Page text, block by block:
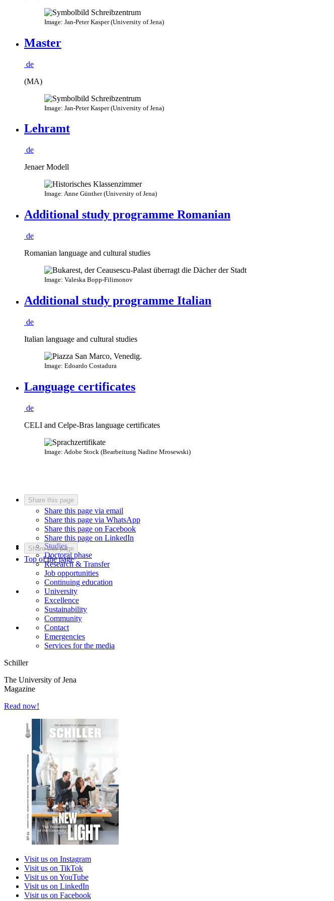
Image: Jan-Peter Kasper (University of Jena)
Master
de
(MA)
Image: Jan-Peter Kasper (University of Jena)
Lehramt
de
Jenaer Modell
Image: Anne Günther (University of Jena)
Additional study programme Romanian
de
Romanian language and cultural studies
Image: Valeska Bopp-Filimonov
Additional study programme Italian
de
Italian language and cultural studies
Image: Edoardo Costadura
Language certificates
de
CELI and Celpe-Bras language certificates
Image: Adobe Stock (Bearbeitung Nadine Mrosewski)
Share this page
Share this page via email
Share this page via WhatsApp
Share this page on Facebook
Share this page on LinkedIn
Share this page
Top of the page
Studies
Doctoral phase
Research & Transfer
Job opportunities
Continuing education
University
Excellence
Sustainability
Community
Contact
Emergencies
Services for the media
Schiller
The University of Jena
Magazine
Read now!
Visit us on Instagram
Visit us on TikTok
Visit us on YouTube
Visit us on LinkedIn
Visit us on Facebook